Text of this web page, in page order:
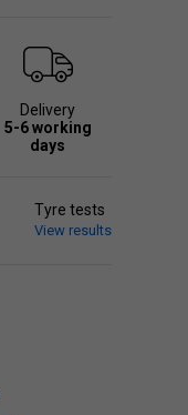
Delivery
5-6 working
days
Tyre tests
View results